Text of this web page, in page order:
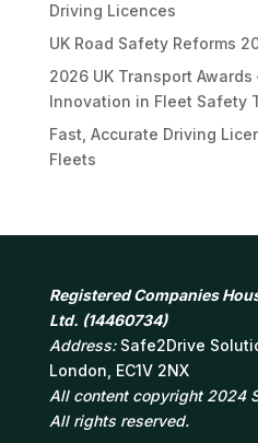
Driving Licences
UK Road Safety Reforms
2026 UK Transport Awards
Innovation in Fleet Safety
Fast, Accurate Driving
Fleets
Registered Companies
Ltd. (14460734)
Address: Safe2Drive
London, EC1V 2NX
All content copyright 2024
All rights reserved.